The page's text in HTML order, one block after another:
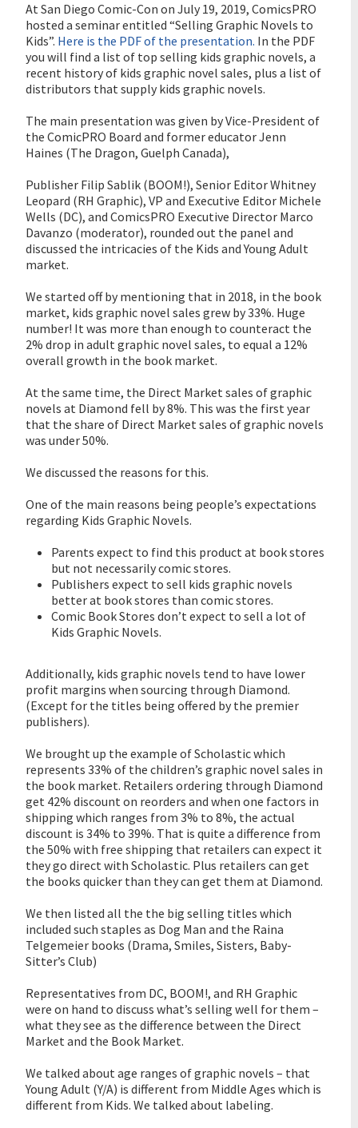
At San Diego Comic-Con on July 19, 2019, ComicsPRO
hosted a seminar entitled “Selling Graphic Novels to
Kids”. Here is the PDF of the presentation. In the PDF
you will find a list of top selling kids graphic novels, a
recent history of kids graphic novel sales, plus a list of
distributors that supply kids graphic novels.
The main presentation was given by Vice-President of
the ComicPRO Board and former educator Jenn
Haines (The Dragon, Guelph Canada),
Publisher Filip Sablik (BOOM!), Senior Editor Whitney
Leopard (RH Graphic), VP and Executive Editor Michele
Wells (DC), and ComicsPRO Executive Director Marco
Davanzo (moderator), rounded out the panel and
discussed the intricacies of the Kids and Young Adult
market.
We started off by mentioning that in 2018, in the book
market, kids graphic novel sales grew by 33%. Huge
number! It was more than enough to counteract the
2% drop in adult graphic novel sales, to equal a 12%
overall growth in the book market.
At the same time, the Direct Market sales of graphic
novels at Diamond fell by 8%. This was the first year
that the share of Direct Market sales of graphic novels
was under 50%.
We discussed the reasons for this.
One of the main reasons being people’s expectations
regarding Kids Graphic Novels.
Parents expect to find this product at book stores
but not necessarily comic stores.
Publishers expect to sell kids graphic novels
better at book stores than comic stores.
Comic Book Stores don’t expect to sell a lot of
Kids Graphic Novels.
Additionally, kids graphic novels tend to have lower
profit margins when sourcing through Diamond.
(Except for the titles being offered by the premier
publishers).
We brought up the example of Scholastic which
represents 33% of the children’s graphic novel sales in
the book market. Retailers ordering through Diamond
get 42% discount on reorders and when one factors in
shipping which ranges from 3% to 8%, the actual
discount is 34% to 39%. That is quite a difference from
the 50% with free shipping that retailers can expect it
they go direct with Scholastic. Plus retailers can get
the books quicker than they can get them at Diamond.
We then listed all the the big selling titles which
included such staples as Dog Man and the Raina
Telgemeier books (Drama, Smiles, Sisters, Baby-
Sitter’s Club)
Representatives from DC, BOOM!, and RH Graphic
were on hand to discuss what’s selling well for them –
what they see as the difference between the Direct
Market and the Book Market.
We talked about age ranges of graphic novels – that
Young Adult (Y/A) is different from Middle Ages which is
different from Kids. We talked about labeling.